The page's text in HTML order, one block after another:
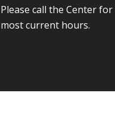
Please call the Center
most current hours.